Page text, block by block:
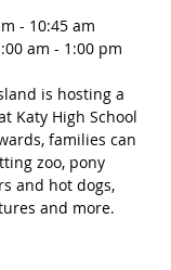
- 10:45 am
am - 1:00 pm
is hosting a
Katy High School
families can
zoo, pony
and hot dogs,
and more.